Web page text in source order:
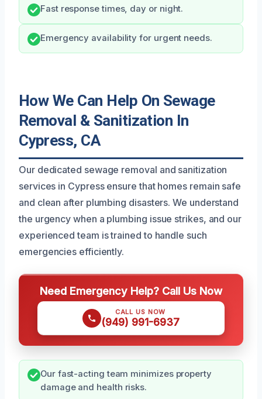
Fast response times, day or night.
Emergency availability for urgent needs.
How We Can Help On Sewage
Removal & Sanitization In
Cypress, CA
Our dedicated sewage removal and sanitization
services in Cypress ensure that homes remain safe
and clean after plumbing disasters. We understand
the urgency when a plumbing issue strikes, and our
experienced team is trained to handle such
emergencies efficiently.
Need Emergency Help? Call Us Now
CALL US NOW
(949) 991-6937
Our fast-acting team minimizes property
damage and health risks.